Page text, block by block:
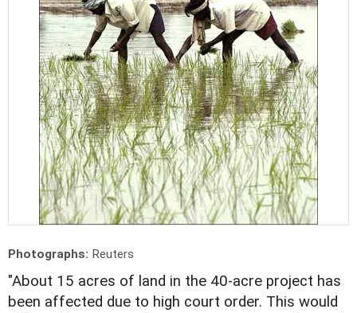
Photographs: Reuters
"About 15 acres of land in the 40-acre project has
been affected due to high court order. This would